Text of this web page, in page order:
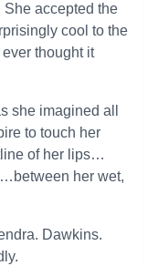
accepted the
cool to the
thought it
she imagined all
to touch her
of her lips…
her wet,
Dawkins.